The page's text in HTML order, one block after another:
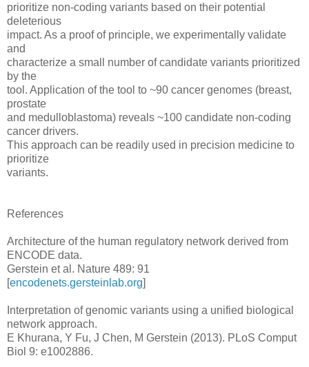
prioritize non-coding variants based on their potential
deleterious
impact. As a proof of principle, we experimentally validate
and
characterize a small number of candidate variants prioritized
by the
tool. Application of the tool to ~90 cancer genomes (breast,
prostate
and medulloblastoma) reveals ~100 candidate non-coding
cancer drivers.
This approach can be readily used in precision medicine to
prioritize
variants.
References
Architecture of the human regulatory network derived from
ENCODE data.
Gerstein et al. Nature 489: 91
[encodenets.gersteinlab.org]
Interpretation of genomic variants using a unified biological
network approach.
E Khurana, Y Fu, J Chen, M Gerstein (2013). PLoS Comput
Biol 9: e1002886.